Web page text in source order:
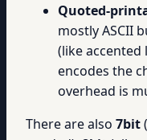
Quoted-
mostly ASCII
(like
encodes the
overhead is
There are also 7bit